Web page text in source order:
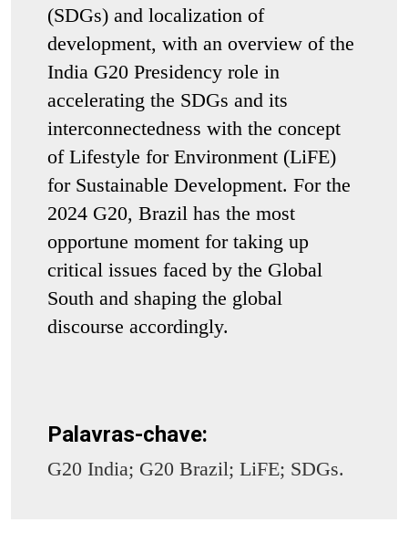
(SDGs) and localization of
development, with an overview of the
India G20 Presidency role in
accelerating the SDGs and its
interconnectedness with the concept
of Lifestyle for Environment (LiFE)
for Sustainable Development. For the
2024 G20, Brazil has the most
opportune moment for taking up
critical issues faced by the Global
South and shaping the global
discourse accordingly.
Palavras-chave:
G20 India; G20 Brazil; LiFE; SDGs.